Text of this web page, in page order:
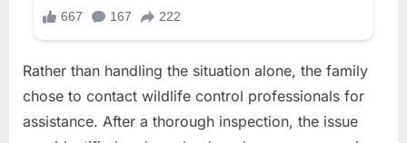
Rather than handling the situation alone, the family
chose to contact wildlife control professionals for
assistance. After a thorough inspection, the issue